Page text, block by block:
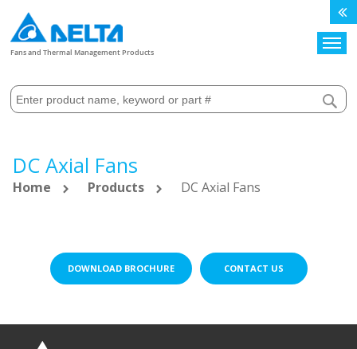
Fans and Thermal Management Products
DC Axial Fans
Home Products DC Axial Fans
DOWNLOAD BROCHURE CONTACT US